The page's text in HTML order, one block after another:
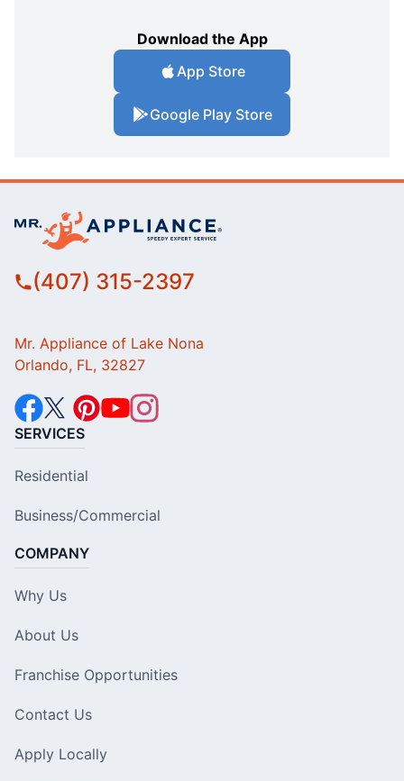
Download the App
App Store
Google Play Store
(407) 315-2397
Mr. Appliance of Lake Nona
Orlando, FL, 32827
SERVICES
Residential
Business/Commercial
COMPANY
Why Us
About Us
Franchise Opportunities
Contact Us
Apply Locally